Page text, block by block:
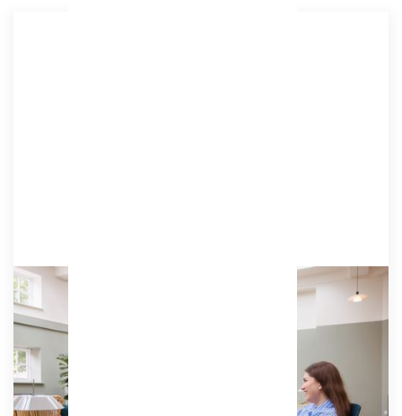
Associate 8
Equivalent of two days a week in our coworking
studio, offering a consistent, professional
environment to enjoy regularly.
Access:
64 hours (8 days) per month, can be used by the
hour.